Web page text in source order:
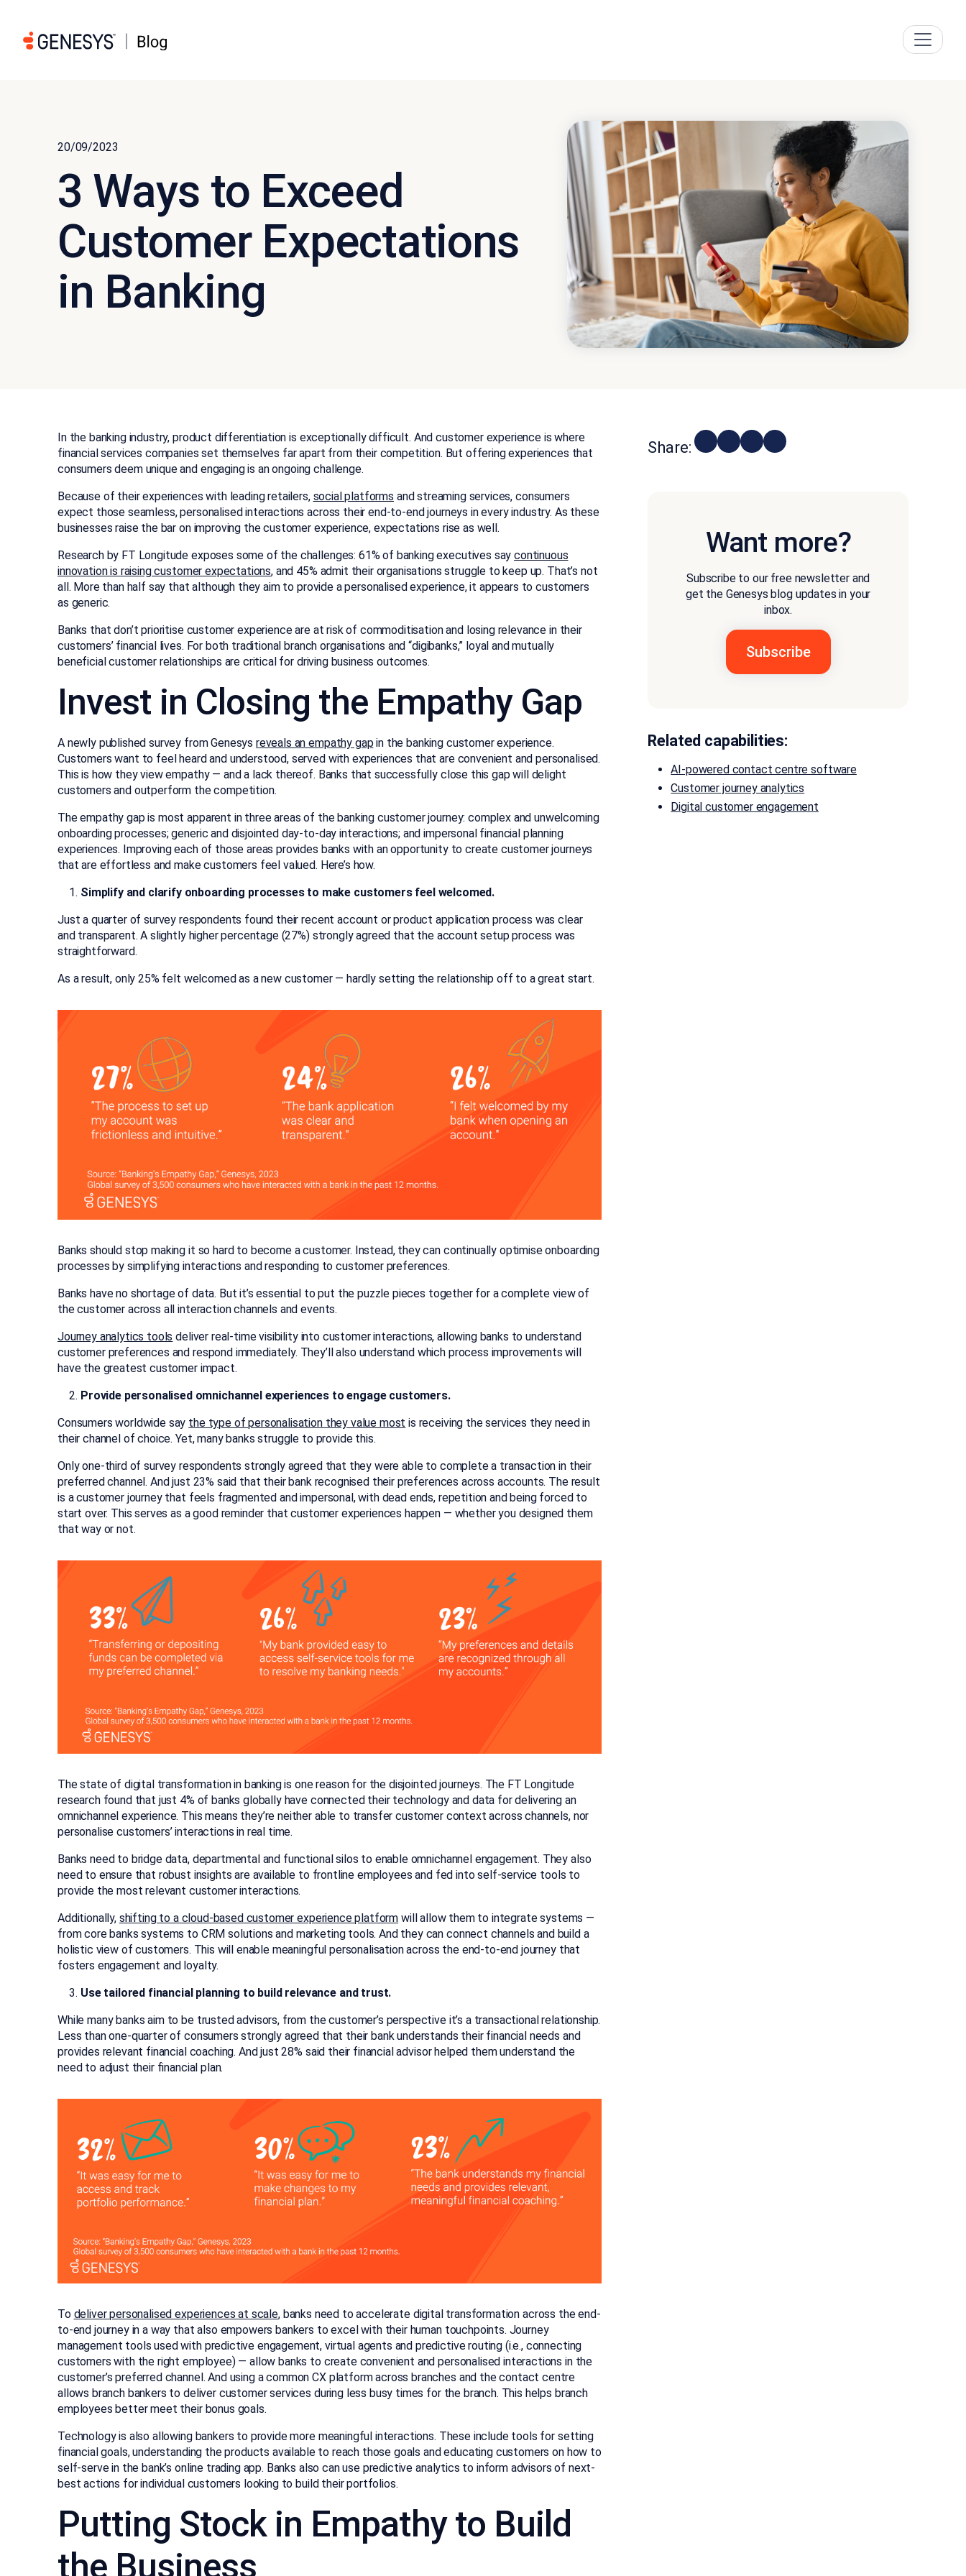
20/09/2023
3 Ways to Exceed
Customer Expectations
in Banking
In the banking industry, product differentiation is exceptionally difficult. And customer experience is where
financial services companies set themselves far apart from their competition. But offering experiences that
consumers deem unique and engaging is an ongoing challenge.
Because of their experiences with leading retailers, social platforms and streaming services, consumers
expect those seamless, personalised interactions across their end-to-end journeys in every industry. As these
businesses raise the bar on improving the customer experience, expectations rise as well.
Research by FT Longitude exposes some of the challenges: 61% of banking executives saycontinuous
innovation is raising customer expectations, and 45% admit their organisations struggle to keep up. That’s not
all. More than half say that although they aim to provide a personalised experience, it appears to customers
as generic.
Banks that don’t prioritise customer experience are at risk of commoditisation and losing relevance in their
customers’ financial lives. For both traditional branch organisations and “digibanks,” loyal and mutually
beneficial customer relationships are critical for driving business outcomes.
Invest in Closing the Empathy Gap
A newly published survey from Genesys reveals an empathy gapin the banking customer experience.
Customers want to feel heard and understood, served with experiences that are convenient and personalised.
This is how they view empathy — and a lack thereof. Banks that successfully close this gap will delight
customers and outperform the competition.
The empathy gap is most apparent in three areas of the banking customer journey: complex and unwelcoming
onboarding processes; generic and disjointed day-to-day interactions; and impersonal financial planning
experiences. Improving each of those areas provides banks with an opportunity to create customer journeys
that are effortless and make customers feel valued. Here’s how.
Simplify and clarify onboarding processes to make customers feel welcomed.
Just a quarter of survey respondents found their recent account or product application process was clear
and transparent. A slightly higher percentage (27%) strongly agreed that the account setup process was
straightforward.
As a result, only 25% felt welcomed as a new customer — hardly setting the relationship off to a great start.
Banks should stop making it so hard to become a customer. Instead, they can continually optimise onboarding
processes by simplifying interactions and responding to customer preferences.
Banks have no shortage of data. But it’s essential to put the puzzle pieces together for a complete view of
the customer across all interaction channels and events.
Journey analytics tools deliver real-time visibility into customer interactions, allowing banks to understand
customer preferences and respond immediately. They’ll also understand which process improvements will
have the greatest customer impact.
Provide personalised omnichannel experiences to engage customers.
Consumers worldwide say the type of personalisation they value most is receiving the services they need in
their channel of choice. Yet, many banks struggle to provide this.
Only one-third of survey respondents strongly agreed that they were able to complete a transaction in their
preferred channel. And just 23% said that their bank recognised their preferences across accounts. The result
is a customer journey that feels fragmented and impersonal, with dead ends, repetition and being forced to
start over. This serves as a good reminder that customer experiences happen — whether you designed them
that way or not.
The state of digital transformation in banking is one reason for the disjointed journeys. The FT Longitude
research found that just 4% of banks globally have connected their technology and data for delivering an
omnichannel experience. This means they’re neither able to transfer customer context across channels, nor
personalise customers’ interactions in real time.
Banks need to bridge data, departmental and functional silos to enable omnichannel engagement. They also
need to ensure that robust insights are available to frontline employees and fed into self-service tools to
provide the most relevant customer interactions.
Additionally, shifting to a cloud-based customer experience platform will allow them to integrate systems —
from core banks systems to CRM solutions and marketing tools. And they can connect channels and build a
holistic view of customers. This will enable meaningful personalisation across the end-to-end journey that
fosters engagement and loyalty.
Use tailored financial planning to build relevance and trust.
While many banks aim to be trusted advisors, from the customer’s perspective it’s a transactional relationship.
Less than one-quarter of consumers strongly agreed that their bank understands their financial needs and
provides relevant financial coaching. And just 28% said their financial advisor helped them understand the
need to adjust their financial plan.
To deliver personalised experiences at scale, banks need to accelerate digital transformation across the end-
to-end journey in a way that also empowers bankers to excel with their human touchpoints. Journey
management tools used with predictive engagement, virtual agents and predictive routing (i.e., connecting
customers with the right employee) — allow banks to create convenient and personalised interactions in the
customer’s preferred channel. And using a common CX platform across branches and the contact centre
allows branch bankers to deliver customer services during less busy times for the branch. This helps branch
employees better meet their bonus goals.
Technology is also allowing bankers to provide more meaningful interactions. These include tools for setting
financial goals, understanding the products available to reach those goals and educating customers on how to
self-serve in the bank’s online trading app. Banks also can use predictive analytics to inform advisors of next-
best actions for individual customers looking to build their portfolios.
Putting Stock in Empathy to Build
the Business
Share:
Want more?
Subscribe to our free newsletter and
get the Genesys blog updates in your
inbox.
Related capabilities:
AI-powered contact centre software
Customer journey analytics
Digital customer engagement